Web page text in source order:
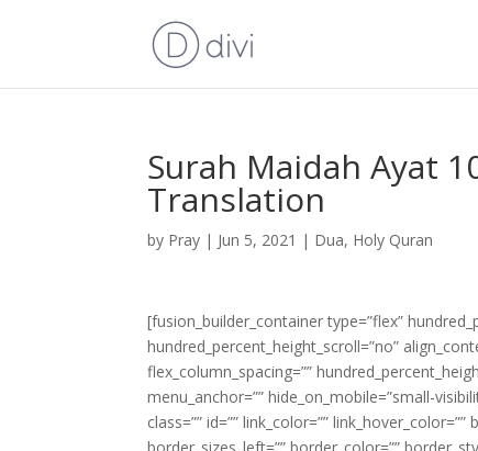
Surah Maidah Ayat
Translation
by Pray | Jun 5, 2021 | Dua, Holy Quran
[fusion_builder_container type=”flex”
hundred_percent_height_scroll=”no”
flex_column_spacing=””
menu_anchor=”” hide_on_mobile=”small-
class=”” id=”” link_color=””